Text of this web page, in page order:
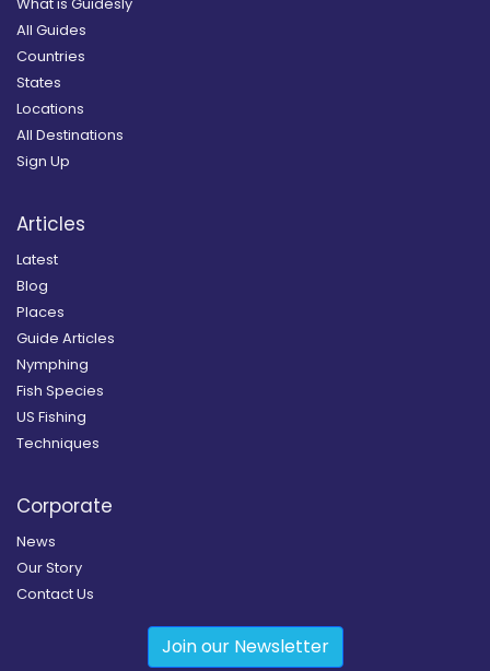
All Guides
Countries
States
Locations
All Destinations
Sign Up
Articles
Latest
Blog
Places
Guide Articles
Nymphing
Fish Species
US Fishing
Techniques
Corporate
News
Our Story
Contact Us
Join our Newsletter